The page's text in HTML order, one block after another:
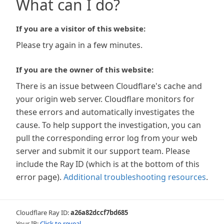
What can I do?
If you are a visitor of this website:
Please try again in a few minutes.
If you are the owner of this website:
There is an issue between Cloudflare's cache and
your origin web server. Cloudflare monitors for
these errors and automatically investigates the
cause. To help support the investigation, you can
pull the corresponding error log from your web
server and submit it our support team. Please
include the Ray ID (which is at the bottom of this
error page). Additional troubleshooting resources.
Cloudflare Ray ID:a26a82dccf7bd685